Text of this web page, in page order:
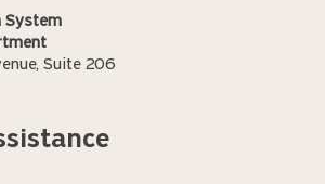
System
Suite 206